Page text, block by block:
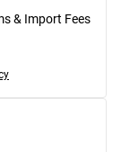
& Import Fees